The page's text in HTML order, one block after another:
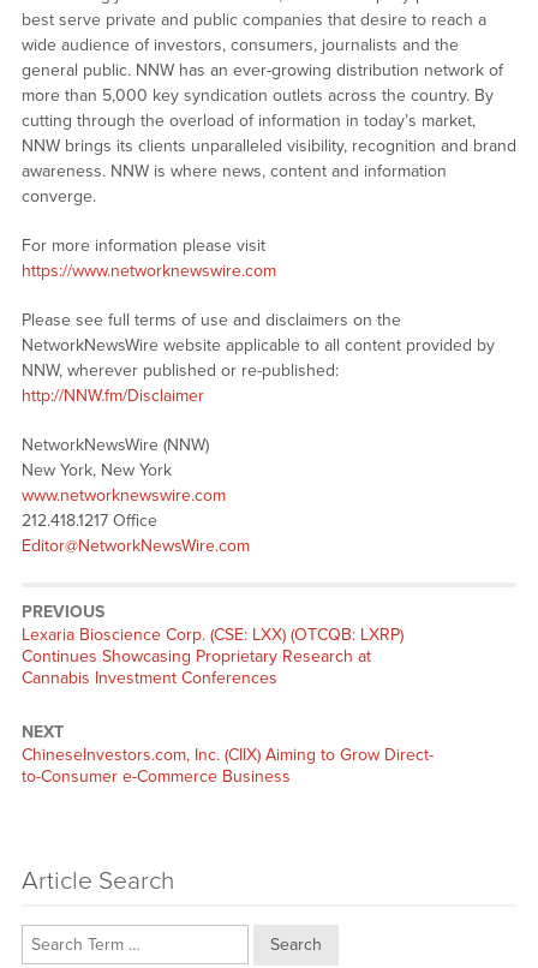
best serve private and public companies that desire to reach a
wide audience of investors, consumers, journalists and the
general public. NNW has an ever-growing distribution network of
more than 5,000 key syndication outlets across the country. By
cutting through the overload of information in today’s market,
NNW brings its clients unparalleled visibility, recognition and brand
awareness. NNW is where news, content and information
converge.
For more information please visit
https://www.networknewswire.com
Please see full terms of use and disclaimers on the
NetworkNewsWire website applicable to all content provided by
NNW, wherever published or re-published:
http://NNW.fm/Disclaimer
NetworkNewsWire (NNW)
New York, New York
www.networknewswire.com
212.418.1217 Office
Editor@NetworkNewsWire.com
PREVIOUS
Previous
post:
Lexaria Bioscience Corp. (CSE: LXX) (OTCQB: LXRP)
Continues Showcasing Proprietary Research at
Cannabis Investment Conferences
NEXT
Next
post:
ChineseInvestors.com, Inc. (CIIX) Aiming to Grow Direct-
to-Consumer e-Commerce Business
Article Search
Search